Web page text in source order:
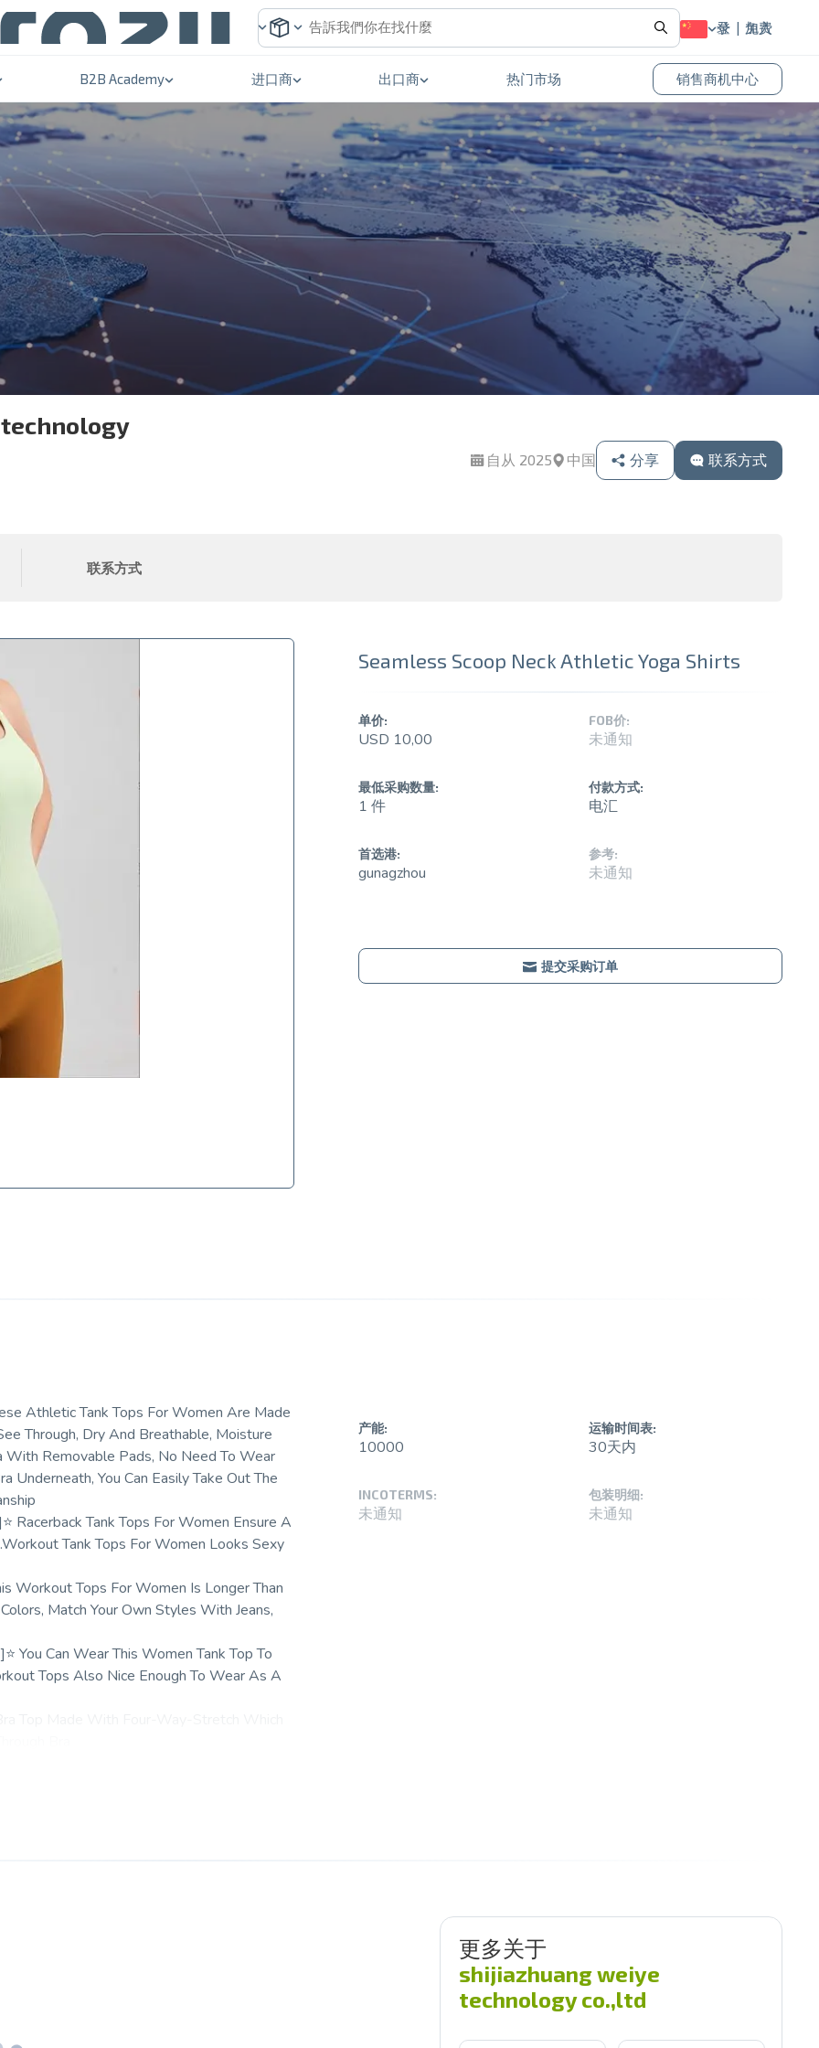
登录 免费加入
B2B Academy 进口商 出口商 热门市场 销售商机中心
自从 2025 中国 分享 联系方式
联系方式
Seamless Scoop Neck Athletic Yoga Shirts
单价:
USD 10,00
FOB价:
未通知
最低采购数量:
1 件
付款方式:
电汇
首选港:
gunagzhou
参考:
未通知
提交采购订单
Athletic Tank Tops For Women Are Made
Through, Dry And Breathable, Moisture
Removable Pads, No Need To Wear
Underneath, You Can Easily Take Out The
Racerback Tank Tops For Women Ensure A
Tank Tops For Women Looks Sexy
Workout Tops For Women Is Longer Than
Match Your Own Styles With Jeans,
You Can Wear This Women Tank Top To
Tops Also Nice Enough To Wear As A
产能:
10000
运输时间表:
30天内
INCOTERMS:
未通知
包装明细:
未通知
更多关于
shijiazhuang weiye
technology co.,ltd